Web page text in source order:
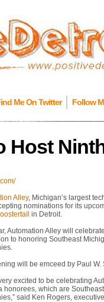
Me On Twitter Follow
Host
Alley, Michigan’s largest
nominations for its
in Detroit.
Automation Alley will
to honoring Southeast
will be emceed by Paul W.
very excited to be celebrating
honorees, which are
said Ken Rogers,